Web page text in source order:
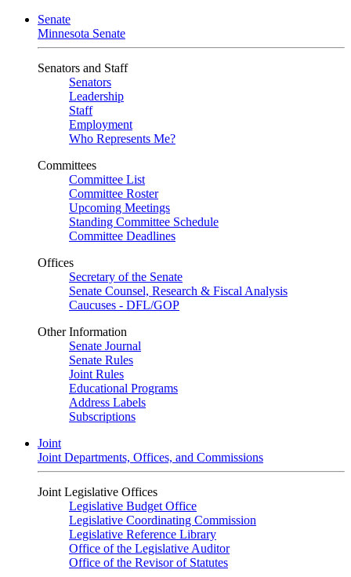
Senate
Minnesota Senate
Senators and Staff
Senators
Leadership
Staff
Employment
Who Represents Me?
Committees
Committee List
Committee Roster
Upcoming Meetings
Standing Committee Schedule
Committee Deadlines
Offices
Secretary of the Senate
Senate Counsel, Research & Fiscal Analysis
Caucuses - DFL/GOP
Other Information
Senate Journal
Senate Rules
Joint Rules
Educational Programs
Address Labels
Subscriptions
Joint
Joint Departments, Offices, and Commissions
Joint Legislative Offices
Legislative Budget Office
Legislative Coordinating Commission
Legislative Reference Library
Office of the Legislative Auditor
Office of the Revisor of Statutes